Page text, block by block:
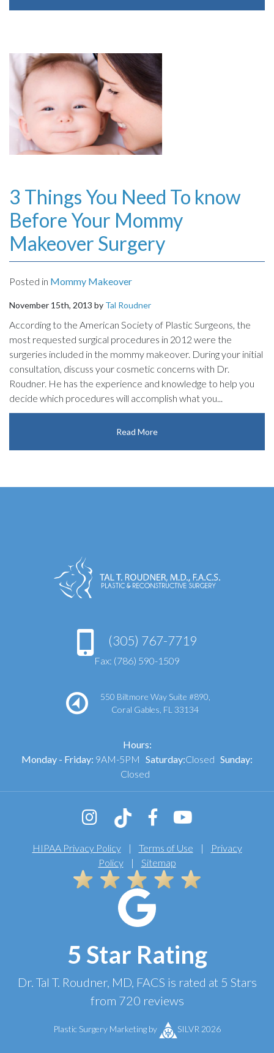
3 Things You Need To know
Before Your Mommy
Makeover Surgery
Posted in Mommy Makeover
November 15th, 2013 by Tal Roudner
According to the American Society of Plastic Surgeons, the
most requested surgical procedures in 2012 were the
surgeries included in the mommy makeover. During your initial
consultation, discuss your cosmetic concerns with Dr.
Roudner. He has the experience and knowledge to help you
decide which procedures will accomplish what you...
Read More
(305) 767-7719
Fax: (786) 590-1509
550 Biltmore Way Suite #890,
Coral Gables, FL 33134
Hours:
Monday - Friday: 9AM-5PM Saturday:Closed Sunday:
Closed
HIPAA Privacy Policy| Terms of Use |
Privacy
Policy| Sitemap
5 Star Rating
Dr. Tal T. Roudner, MD, FACS is rated at 5 Stars
from 720 reviews
Plastic Surgery Marketing by SILVR 2026